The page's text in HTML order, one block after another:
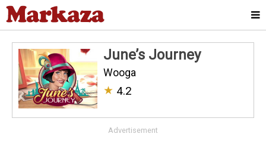
June’s Journey
Wooga
★ 4.2
Advertisement